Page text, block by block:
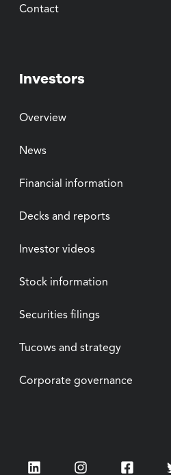
Contact
Investors
Overview
News
Financial information
Decks and reports
Investor videos
Stock information
Securities filings
Tucows and strategy
Corporate governance
LinkedIn Instagram